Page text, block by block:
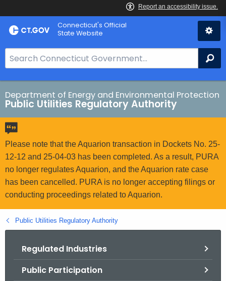
Skip
to
Connecticut's Official
State Website
e
a
r
c
h
B
a
r
f
o
r
T
.
Department of Energy and Environmental Protection
Public Utilities Regulatory Authority
Please note that the Aquarion transaction in Dockets No. 25-
12-12 and 25-04-03 has been completed. As a result, PURA
no longer regulates Aquarion, and the Aquarion rate case
has been cancelled. PURA is no longer accepting filings or
conducting proceedings related to Aquarion.
Public Utilities Regulatory Authority
Regulated Industries
Public Participation